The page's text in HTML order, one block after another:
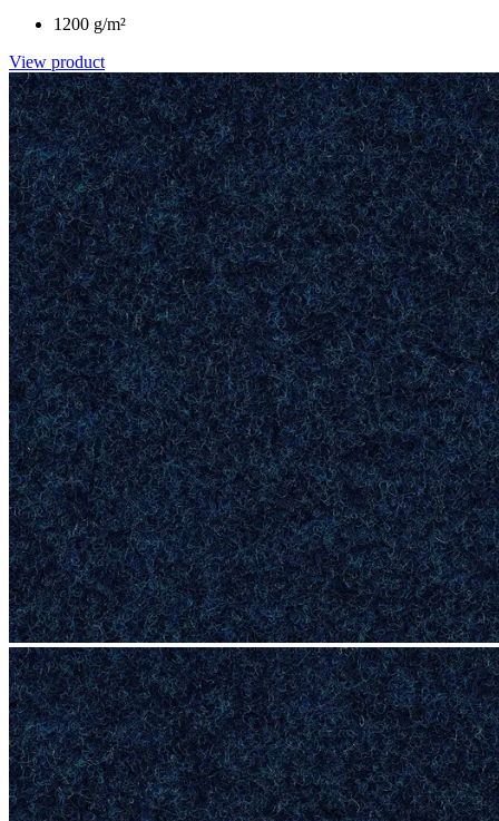
1200 g/m²
View product